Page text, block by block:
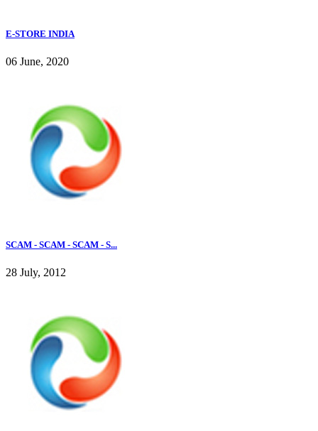
E-STORE INDIA
06 June, 2020
SCAM - SCAM - SCAM - S...
28 July, 2012